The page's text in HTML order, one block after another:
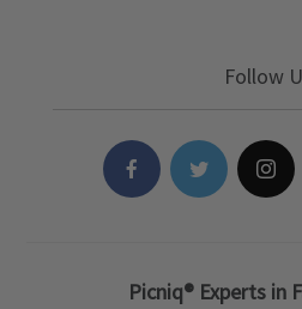
Follow
Picniq® Experts in